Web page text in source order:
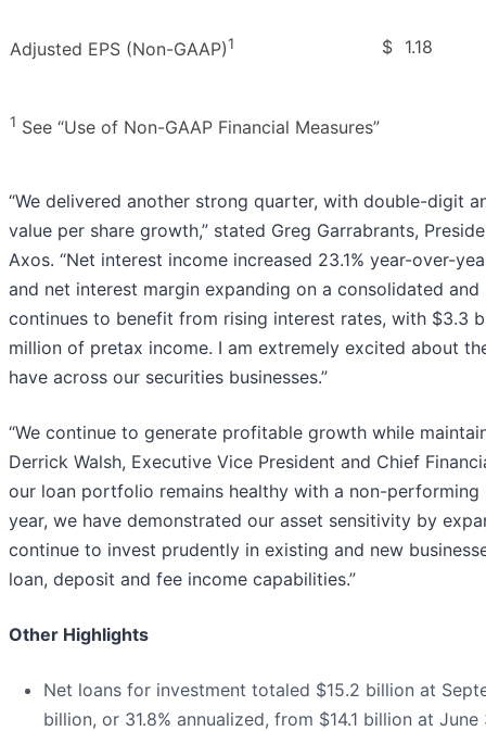
Adjusted EPS (Non-GAAP)1 $ 1.18
1 See “Use of Non-GAAP Financial Measures”
“We delivered another strong quarter, with double-digit
value per share growth,” stated Greg Garrabrants,
Axos. “Net interest income increased 23.1% year-over-
and net interest margin expanding on a consolidated
continues to benefit from rising interest rates, with $3.3
million of pretax income. I am extremely excited about
have across our securities businesses.”
“We continue to generate profitable growth while
Derrick Walsh, Executive Vice President and Chief
our loan portfolio remains healthy with a non-
year, we have demonstrated our asset sensitivity by
continue to invest prudently in existing and new
loan, deposit and fee income capabilities.”
Other Highlights
Net loans for investment totaled $15.2 billion at
billion, or 31.8% annualized, from $14.1 billion at